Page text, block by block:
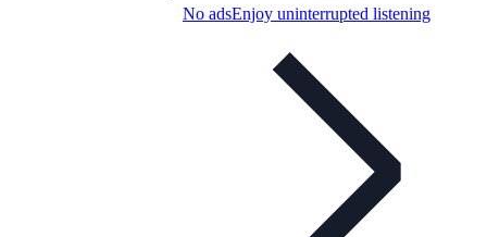
No adsEnjoy uninterrupted listening